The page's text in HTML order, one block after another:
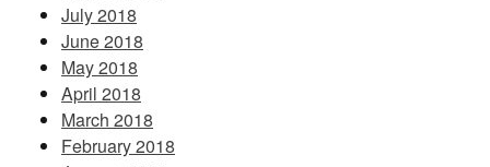
July 2018
June 2018
May 2018
April 2018
March 2018
February 2018